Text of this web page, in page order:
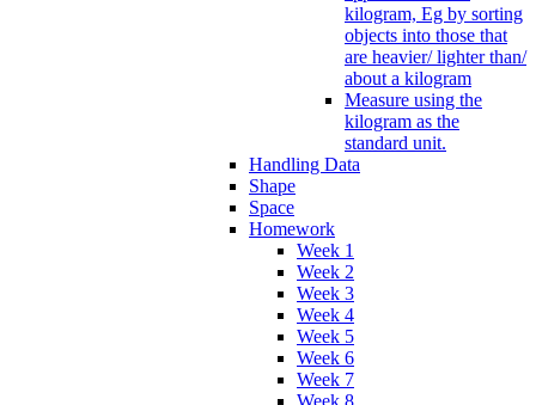
kilogram, Eg by sorting
objects into those that
are heavier/ lighter than/
about a kilogram
Measure using the
kilogram as the
standard unit.
Handling Data
Shape
Space
Homework
Week 1
Week 2
Week 3
Week 4
Week 5
Week 6
Week 7
Week 8